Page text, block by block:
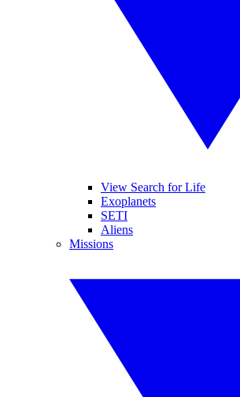
View Search for Life
Exoplanets
SETI
Aliens
Missions